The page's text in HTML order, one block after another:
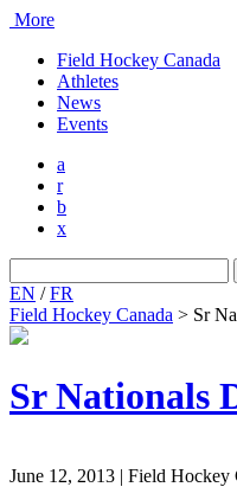
More
Field Hockey Canada
Athletes
News
Events
a
r
b
x
for:
EN /FR
Field Hockey Canada > Sr
Sr Nationals
June 12, 2013 | Field Hockey